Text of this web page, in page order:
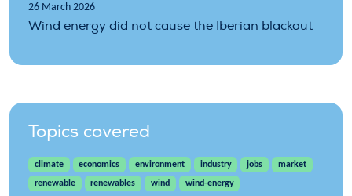
26 March 2026
Wind energy did not cause the Iberian blackout
Topics covered
climate economics environment industry jobs
market
renewable
renewables wind wind-energy